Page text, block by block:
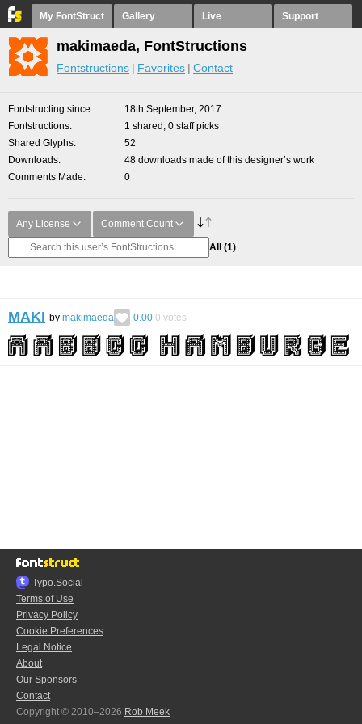
My FontStruct Gallery Live Support
makimaeda, FontStructions
Fontstructions Favorites Contact
Fontstructing since
18th September, 2017
Fontstructions
1 shared, 0 staff picks
Shared Glyphs
52
Downloads
48 downloads made of this designer’s work
Comments Made
0
Any License Comment Count
All (1)
MAKI by makimaeda 0.00 0 votes
Typo.Social
Terms of Use
Privacy Policy
Cookie Preferences
Legal Notice
About
Our Sponsors
Contact
Copyright © 2010–2026 Rob Meek